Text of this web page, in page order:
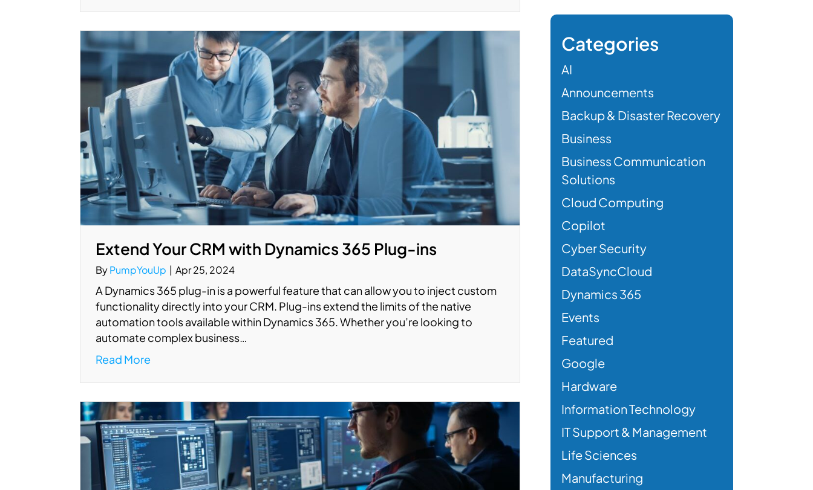
Extend Your CRM with Dynamics 365 Plug-ins
ByPumpYouUp | Apr 25, 2024
A Dynamics 365 plug-in is a powerful feature that can allow you to inject custom
functionality directly into your CRM. Plug-ins extend the limits of the native
automation tools available within Dynamics 365. Whether you’re looking to
automate complex business…
Read More
Categories
AI
Announcements
Backup & Disaster Recovery
Business
Business Communication
Solutions
Cloud Computing
Copilot
Cyber Security
DataSyncCloud
Dynamics 365
Events
Featured
Google
Hardware
Information Technology
IT Support & Management
Life Sciences
Manufacturing